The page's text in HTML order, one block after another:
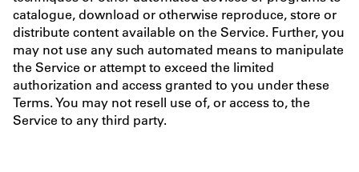
catalogue, download or otherwise reproduce, store or
distribute content available on the Service. Further, you
may not use any such automated means to manipulate
the Service or attempt to exceed the limited
authorization and access granted to you under these
Terms. You may not resell use of, or access to, the
Service to any third party.